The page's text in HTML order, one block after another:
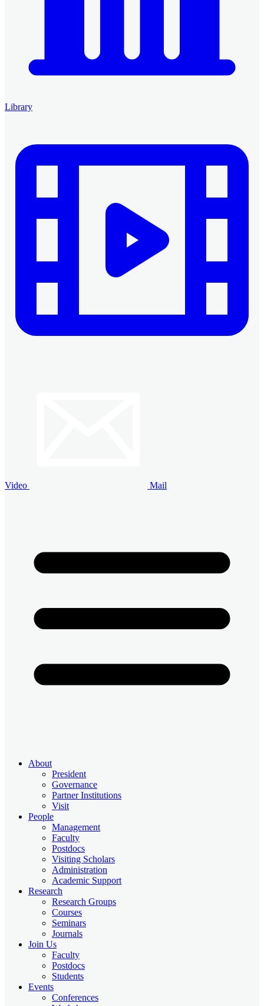
Library
Video Mail
About
President
Governance
Partner Institutions
Visit
People
Management
Faculty
Postdocs
Visiting Scholars
Administration
Academic Support
Research
Research Groups
Courses
Seminars
Journals
Join Us
Faculty
Postdocs
Students
Events
Conferences